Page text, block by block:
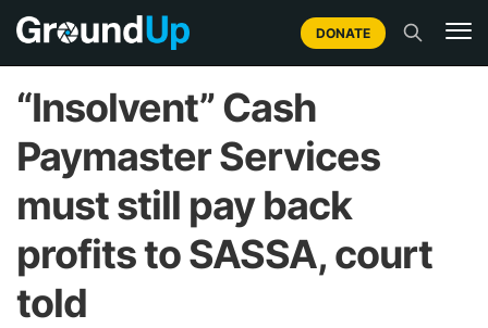
DONATE
“Insolvent” Cash
Paymaster Services
must still pay back
profits to SASSA, court
told